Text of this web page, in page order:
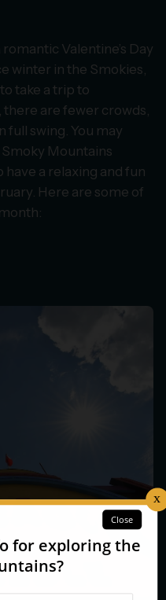
Valentine’s Day
winter in the Smokies,
take a trip to
are fewer crowds,
full swing. You may
Mountains
have a relaxing and fun
Here are some of